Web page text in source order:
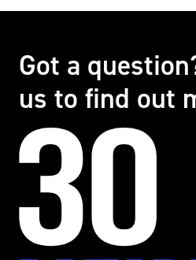
Got a
us to find out